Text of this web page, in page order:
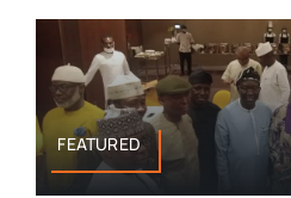
FEATURED